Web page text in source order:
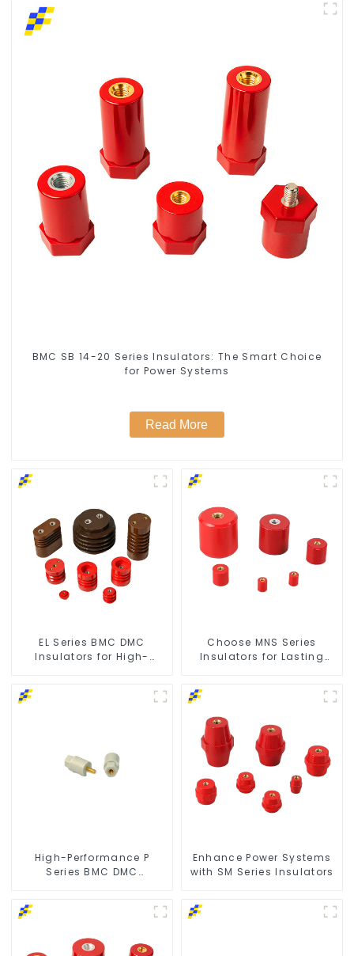
BMC SB 14-20 Series Insulators: The Smart Choice
for Power Systems
Read More
EL Series BMC DMC
Insulators for High-
Choose MNS Series
Insulators for Lasting
High-Performance P
Series BMC DMC
Enhance Power Systems
with SM Series Insulators